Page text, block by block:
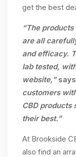
get the best
“The
are all
and efficacy.
lab tested,
website,”
customers
CBD products
their best.”
At Brookside
also find an